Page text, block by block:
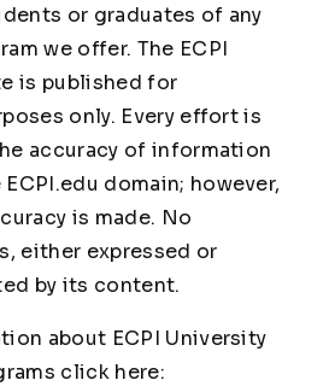
or graduates of any
we offer. The ECPI
is published for
only. Every effort is
accuracy of information
domain; however,
is made. No
either expressed or
by its content.
about ECPI University
click here: